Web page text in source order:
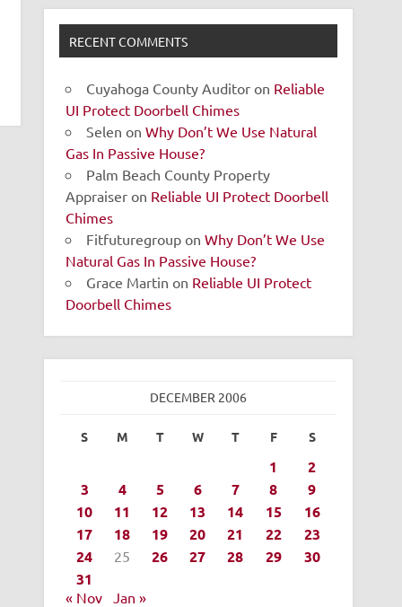
RECENT COMMENTS
Cuyahoga County Auditor on Reliable
UI Protect Doorbell Chimes
Selen onWhy Don’t We Use Natural
Gas In Passive House?
Palm Beach County Property
Appraiser on Reliable UI Protect Doorbell
Chimes
Fitfuturegroup onWhy Don’t We Use
Natural Gas In Passive House?
Grace Martin on Reliable UI Protect
Doorbell Chimes
DECEMBER 2006
S M T W T F S
1
2
3
4 5 6 7 8
9
10
11 12 13 14 15
16
17
18 19 20 21 22
23
24
25 26 27 28 29
30
31
« Nov Jan »